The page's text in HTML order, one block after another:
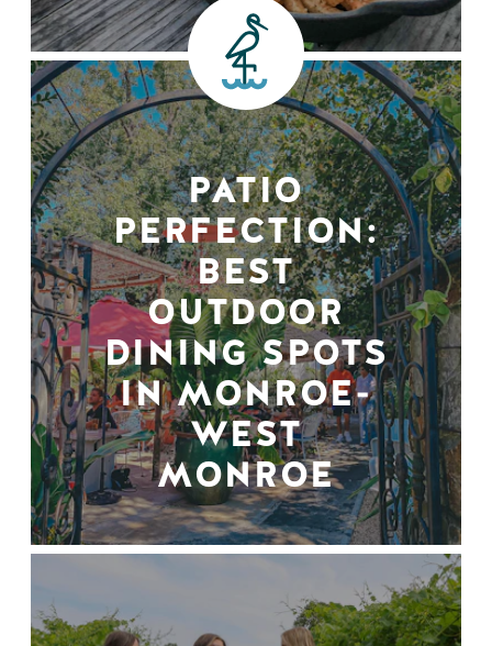
PATIO
PERFECTION:
BEST
OUTDOOR
DINING SPOTS
IN MONROE-
WEST
MONROE